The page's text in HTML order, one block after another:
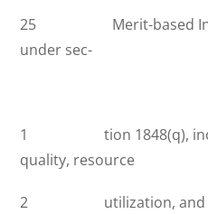
25 Merit-based
under sec-
1 tion 1848(q),
quality, resource
2 utilization, and